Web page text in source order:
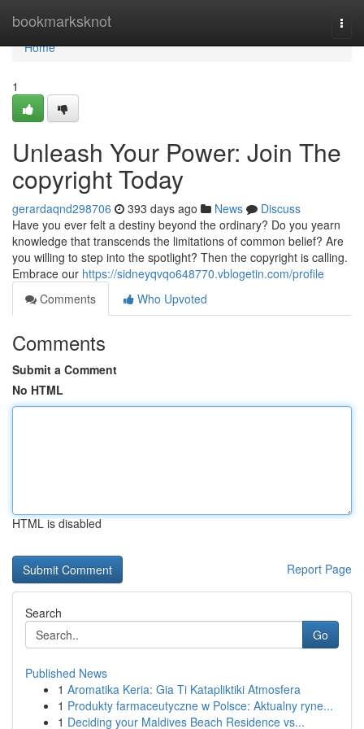
bookmarksknot
Home
Home
1
Unleash Your Power: Join The
copyright Today
gerardaqnd298706 393 days ago News
Discuss
Have you ever felt a destiny beyond the ordinary? Do you yearn
knowledge that transcends the limitations of common belief? Are
you willing to step into the spotlight? Then the copyright is calling.
Embrace our https://sidneyqvqo648770.vblogetin.com/profile
Comments
Who Upvoted
Comments
Submit a Comment
No HTML
HTML is disabled
Report Page
Search
Go
Published News
1 Aromatika Keria: Gia Ti Katapliktiki Atmosfera
1 Produkty farmaceutyczne w Polsce: Aktualny ryne...
1 Deciding your Maldives Beach Residence vs...